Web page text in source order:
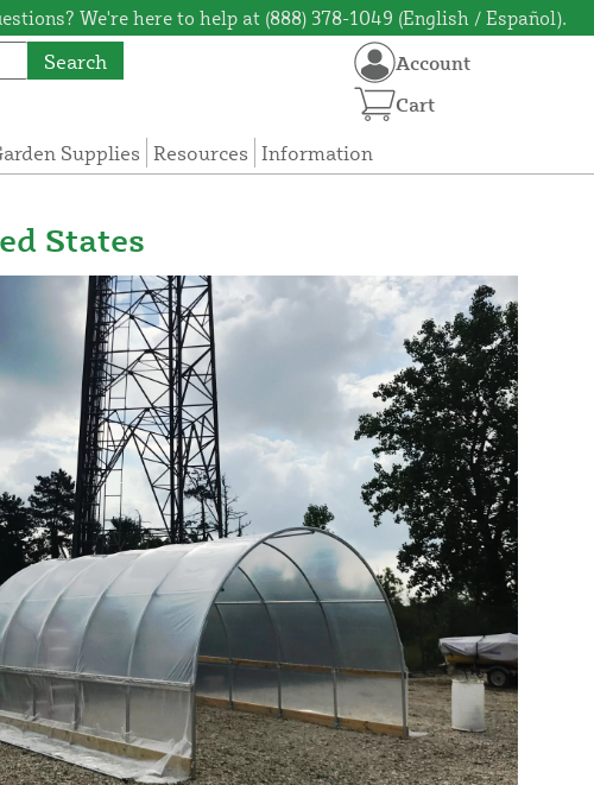
We're here to help at (888) 378-1049 (English / Español).
Search
Supplies Resources Information
Account
Cart
States